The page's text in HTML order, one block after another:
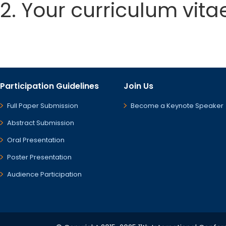
2. Your curriculum
Participation Guidelines
Full Paper Submission
Abstract Submission
Oral Presentation
Poster Presentation
Audience Participation
Join Us
Become a Keynote Speaker